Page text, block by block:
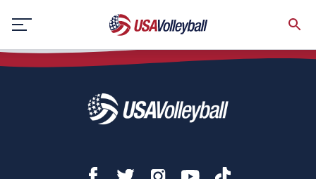
content